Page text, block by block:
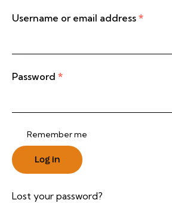
Username or email address *
Password *
Remember me
Log in
Lost your password?